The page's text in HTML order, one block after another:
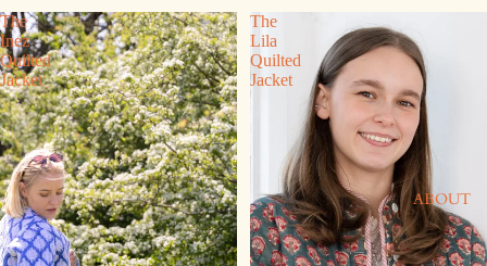
ABOUT
The
Inez
Quilted
Jacket
The
Lila
Quilted
Jacket